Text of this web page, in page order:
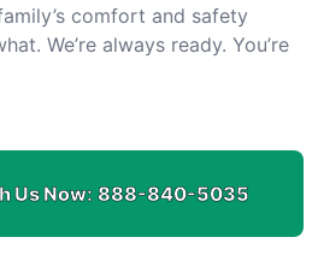
comfort and safety
We’re always ready. You’re
Us Now: 888-840-5035